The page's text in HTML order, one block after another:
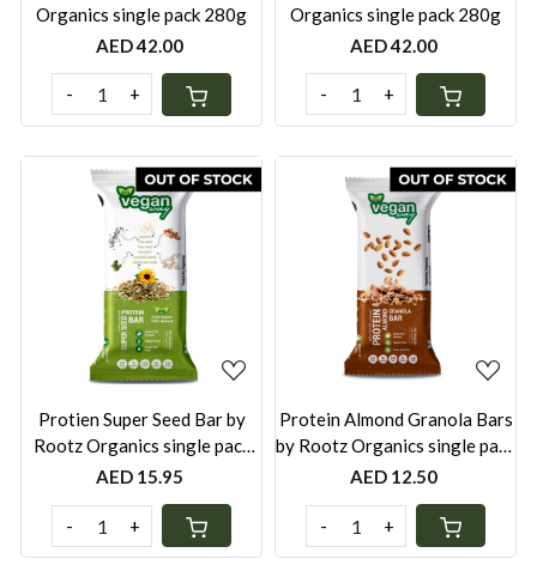
Organics single pack 280g
AED 42.00
- +
Organics single pack 280g
AED 42.00
- +
Loading...
Protien Super Seed Bar by
Rootz Organics single pack
40g
AED 15.95
- +
Loading...
Protein Almond Granola Bars
by Rootz Organics single pack
40g
AED 12.50
- +